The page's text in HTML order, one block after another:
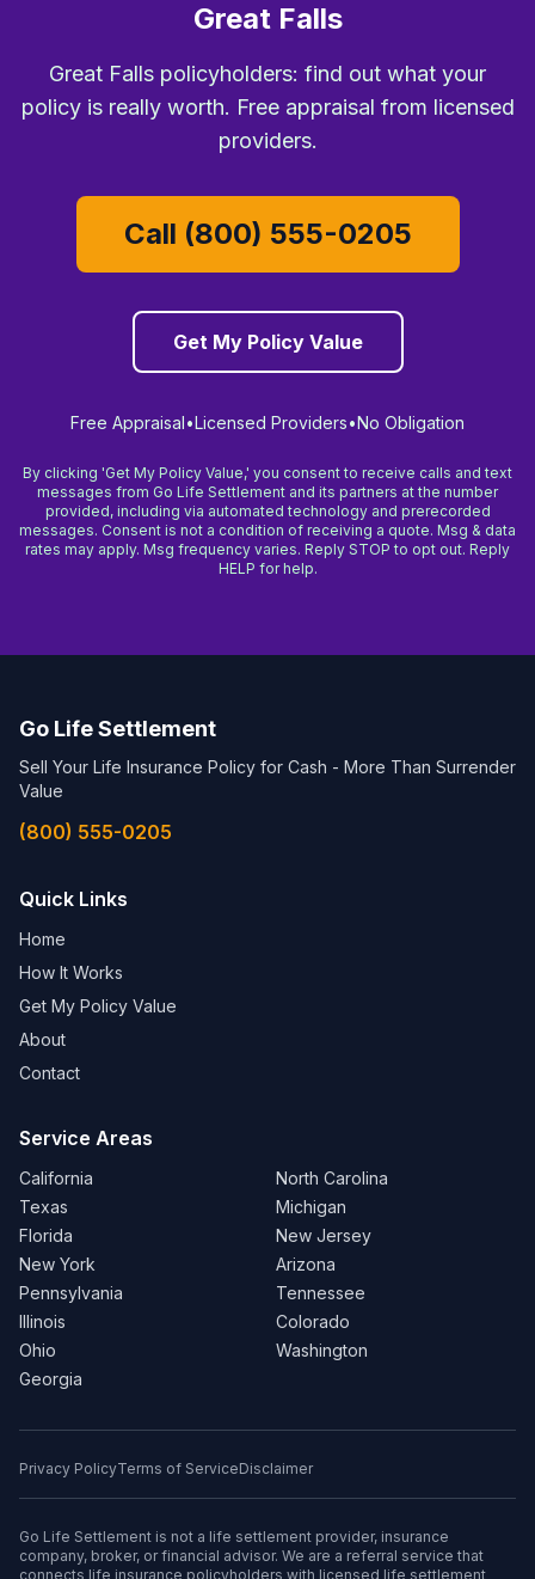
Great Falls
Great Falls policyholders: find out what your
policy is really worth. Free appraisal from licensed
providers.
Call (800) 555-0205
Get My Policy Value
Free Appraisal•Licensed Providers•No Obligation
By clicking 'Get My Policy Value,' you consent to receive calls and text
messages from Go Life Settlement and its partners at the number
provided, including via automated technology and prerecorded
messages. Consent is not a condition of receiving a quote. Msg & data
rates may apply. Msg frequency varies. Reply STOP to opt out. Reply
HELP for help.
Go Life Settlement
Sell Your Life Insurance Policy for Cash - More Than Surrender
Value
(800) 555-0205
Quick Links
Home
How It Works
Get My Policy Value
About
Contact
Service Areas
California
Texas
Florida
New York
Pennsylvania
Illinois
Ohio
Georgia
North Carolina
Michigan
New Jersey
Arizona
Tennessee
Colorado
Washington
Privacy PolicyTerms of ServiceDisclaimer
Go Life Settlement is not a life settlement provider, insurance
company, broker, or financial advisor. We are a referral service that
connects life insurance policyholders with licensed life settlement